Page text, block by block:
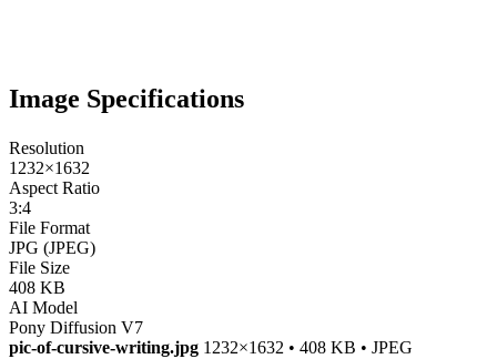
Image Specifications
Resolution
1232×1632
Aspect Ratio
3:4
File Format
JPG (JPEG)
File Size
408 KB
AI Model
Pony Diffusion V7
pic-of-cursive-writing.jpg 1232×1632 • 408 KB • JPEG